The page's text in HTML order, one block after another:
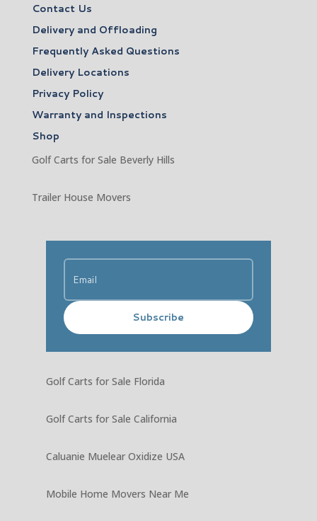
Contact Us
Delivery and Offloading
Frequently Asked Questions
Delivery Locations
Privacy Policy
Warranty and Inspections
Shop
Golf Carts for Sale Beverly Hills
Trailer House Movers
Subscribe
Golf Carts for Sale Florida
Golf Carts for Sale California
Caluanie Muelear Oxidize USA
Mobile Home Movers Near Me